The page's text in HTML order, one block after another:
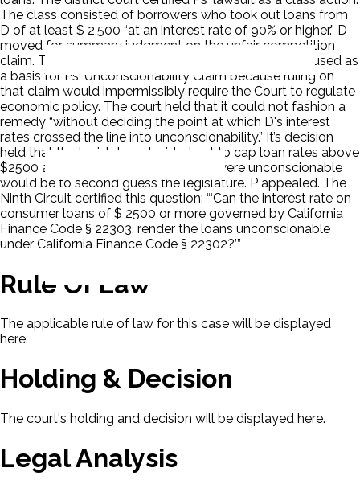
The class consisted of borrowers who took out loans from
D of at least $ 2,500 “at an interest rate of 90% or higher.” D
moved for summary judgment on the unfair competition
claim. The court determined that the UCL cannot be used as
a basis for Ps' Unconscionability Claim because ruling on
that claim would impermissibly require the Court to regulate
economic policy. The court held that it could not fashion a
remedy “without deciding the point at which D's interest
rates crossed the line into unconscionability.” It’s decision
held that the legislature decided not to cap loan rates above
$2500 and if the court decided they were unconscionable
would be to second guess the legislature. P appealed. The
Ninth Circuit certified this question: “‘Can the interest rate on
consumer loans of $ 2500 or more governed by California
Finance Code § 22303, render the loans unconscionable
under California Finance Code § 22302?’”
Rule Of Law
The applicable rule of law for this case will be displayed
here.
Holding & Decision
The court's holding and decision will be displayed here.
Legal Analysis